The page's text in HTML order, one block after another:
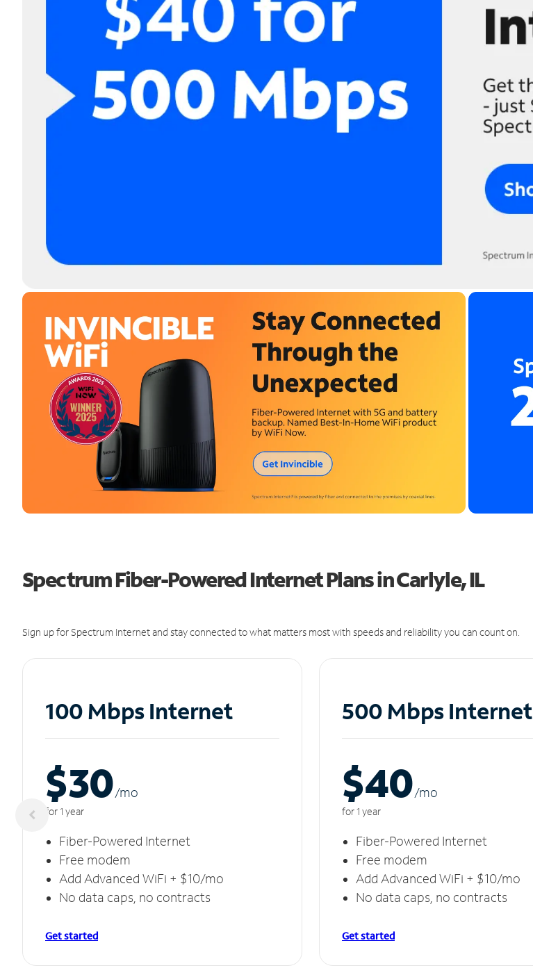
Spectrum Fiber-Powered Internet Plans in Carlyle, IL
Sign up for Spectrum Internet and stay connected to what matters most with speeds and reliability you can count on.
100 Mbps Internet
$30/mo
for 1 year
Fiber-Powered Internet
Free modem
Add Advanced WiFi + $10/mo
No data caps, no contracts
Get started
500 Mbps Internet
$40/mo
for 1 year
Fiber-Powered Internet
Free modem
Add Advanced WiFi + $10/mo
No data caps, no contracts
Get started